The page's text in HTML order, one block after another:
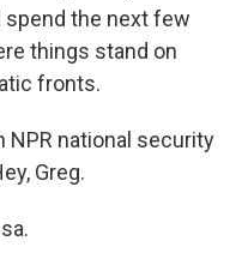
the next few
things stand on
fronts.
NPR national security
Greg.